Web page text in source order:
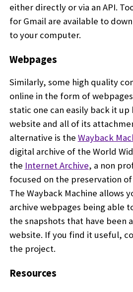
either directly or via an API.
for Gmail are available to
to your computer.
Webpages
Similarly, some high quality
online in the form of
static one can easily back it up
website and all of its
alternative is the Wayback
digital archive of the World
the Internet Archive, a non
focused on the preservation
The Wayback Machine allows
archive webpages being able
the snapshots that have been
website. If you find it useful,
the project.
Resources